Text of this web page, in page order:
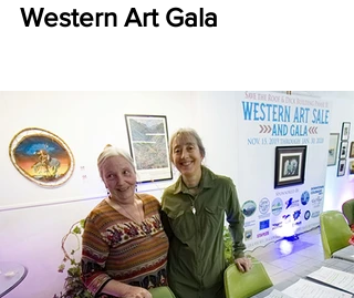
Western Art Gala